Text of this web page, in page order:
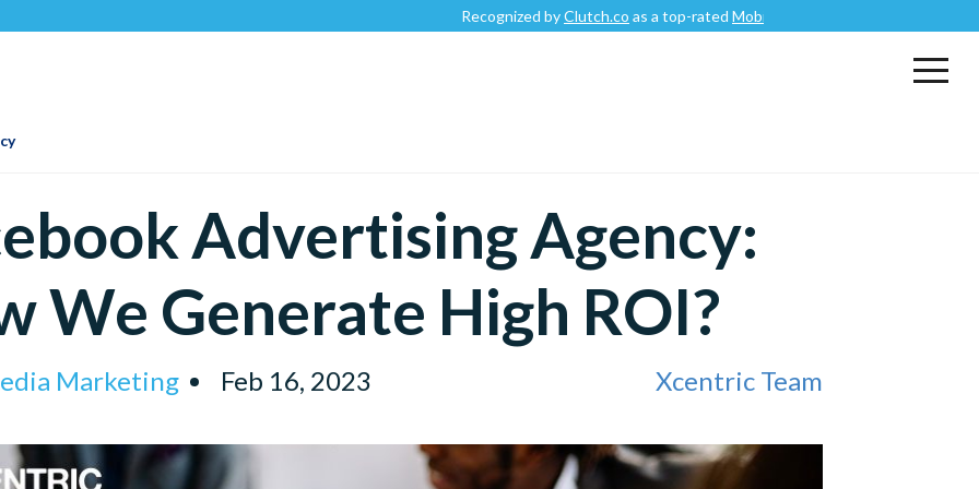
Recognized byClutch.co as a top-ratedMobile App Development Company
Advertising Agency:
We Generate High ROI?
Marketing Feb 16, 2023 Xcentric Team